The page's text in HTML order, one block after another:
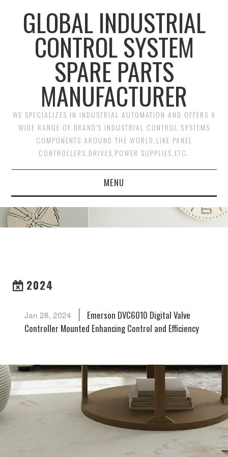
GLOBAL INDUSTRIAL
CONTROL SYSTEM
SPARE PARTS
MANUFACTURER
WE SPECIALIZES IN INDUSTRIAL AUTOMATION AND OFFERS A
WIDE RANGE OF BRAND'S INDUSTRIAL CONTROL SYSTEMS
COMPONENTS AROUND THE WORLD,LIKE PANEL
CONTROLLERS,DRIVES,POWER SUPPLIES,ETC.
MENU
HOME
2024
Jan 28, 2024
Emerson DVC6010 Digital Valve
Controller Mounted Enhancing Control and Efficiency